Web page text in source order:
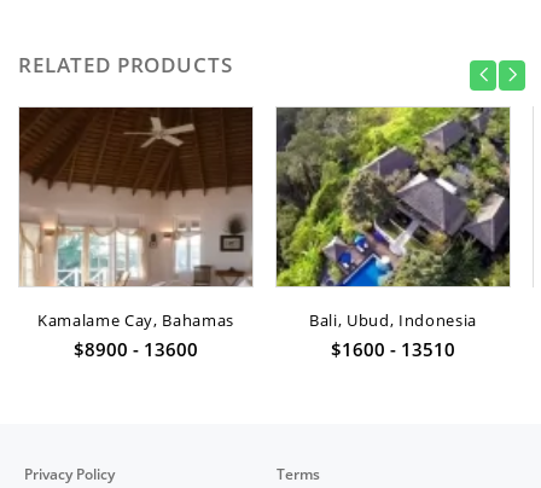
RELATED PRODUCTS
Kamalame Cay, Bahamas
$8900 - 13600
Bali, Ubud, Indonesia
$1600 - 13510
Privacy Policy Terms